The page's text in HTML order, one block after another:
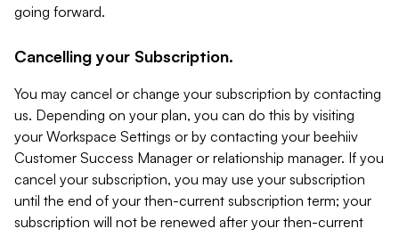
going forward.
Cancelling your Subscription.
You may cancel or change your subscription by contacting
us. Depending on your plan, you can do this by visiting
your Workspace Settings or by contacting your beehiiv
Customer Success Manager or relationship manager. If you
cancel your subscription, you may use your subscription
until the end of your then-current subscription term; your
subscription will not be renewed after your then-current